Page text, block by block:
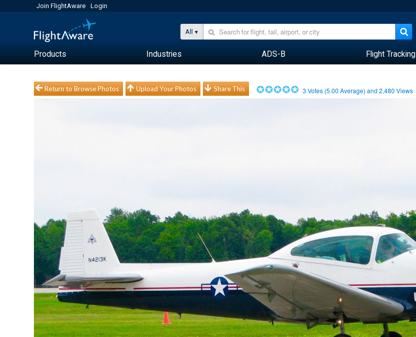
Join FlightAware Login
All
Products Industries ADS-B Flight Tracking
Return to Browse Photos Upload Your Photos Share This 3 Votes (5.00 Average) and2,480 Views